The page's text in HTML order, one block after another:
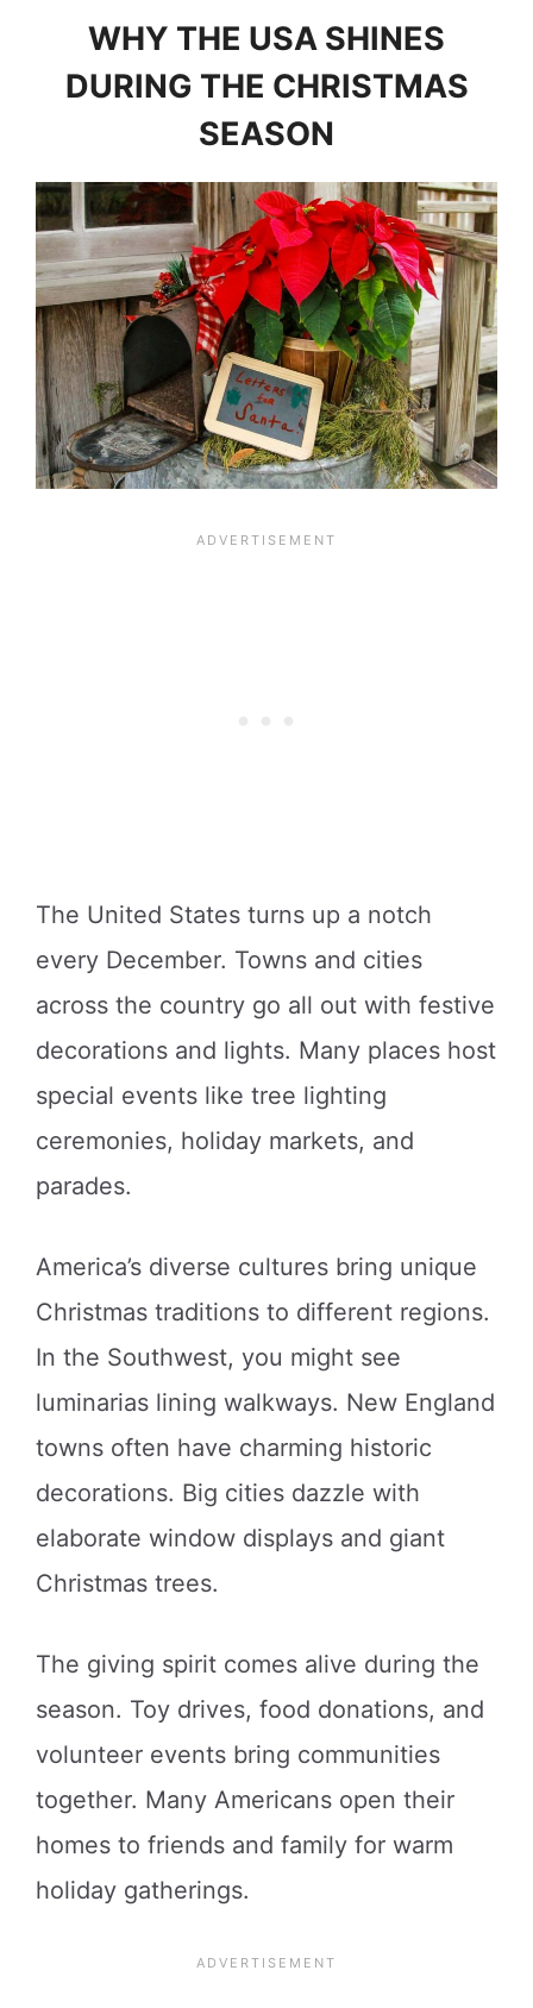
WHY THE USA SHINES
DURING THE CHRISTMAS
SEASON
The United States turns up a notch
every December. Towns and cities
across the country go all out with festive
decorations and lights. Many places host
special events like tree lighting
ceremonies, holiday markets, and
parades.
America’s diverse cultures bring unique
Christmas traditions to different regions.
In the Southwest, you might see
luminarias lining walkways. New England
towns often have charming historic
decorations. Big cities dazzle with
elaborate window displays and giant
Christmas trees.
The giving spirit comes alive during the
season. Toy drives, food donations, and
volunteer events bring communities
together. Many Americans open their
homes to friends and family for warm
holiday gatherings.